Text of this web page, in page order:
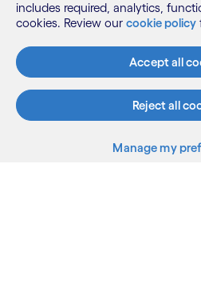
View our sessions
includes required, analytics,
cookies. Review our cookie policy
Accept all
Reject all
Manage my